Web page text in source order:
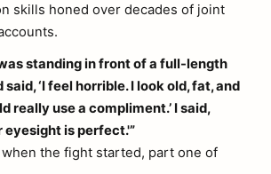
skills honed over decades of joint
standing in front of a full-length
‘I feel horrible. I look old, fat, and
really use a compliment.’ I said,
eyesight is perfect.'”
when the fight started, part one of